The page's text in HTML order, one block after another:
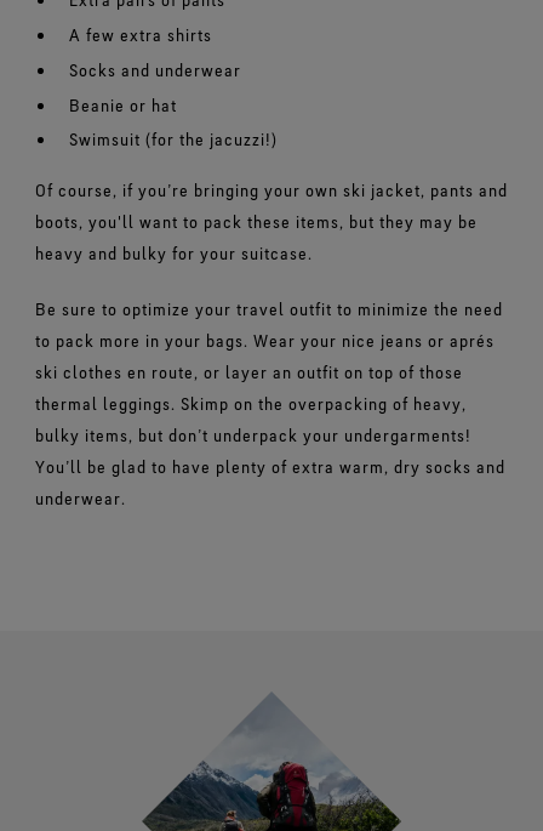
A few extra shirts
Socks and underwear
Beanie or hat
Swimsuit (for the jacuzzi!)
Of course, if you’re bringing your own ski jacket, pants and
boots, you'll want to pack these items, but they may be
heavy and bulky for your suitcase.
Be sure to optimize your travel outfit to minimize the need
to pack more in your bags. Wear your nice jeans or aprés
ski clothes en route, or layer an outfit on top of those
thermal leggings. Skimp on the overpacking of heavy,
bulky items, but don’t underpack your undergarments!
You’ll be glad to have plenty of extra warm, dry socks and
underwear.